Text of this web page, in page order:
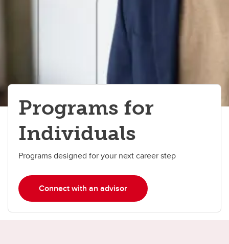
Programs for
Individuals
Programs designed for your next career step
Connect with an advisor